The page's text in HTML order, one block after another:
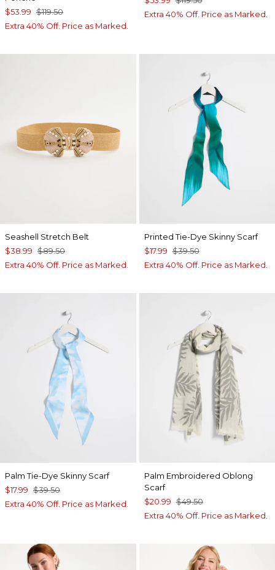
$53.99 $119.50
Extra 40% Off. Price as Marked.
Extra 40% Off. Price as Marked.
Seashell Stretch Belt
$38.99 $89.50
Extra 40% Off. Price as Marked.
Printed Tie-Dye Skinny Scarf
$17.99 $39.50
Extra 40% Off. Price as Marked.
Palm Tie-Dye Skinny Scarf
$17.99 $39.50
Extra 40% Off. Price as Marked.
Palm Embroidered Oblong
Scarf
$20.99 $49.50
Extra 40% Off. Price as Marked.